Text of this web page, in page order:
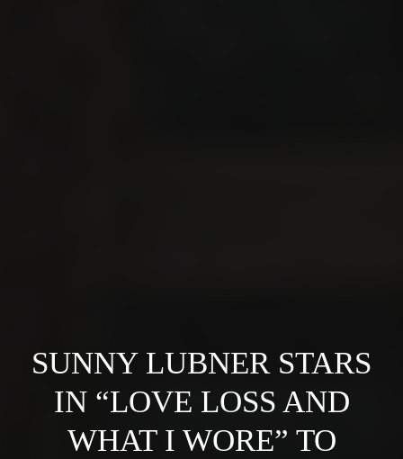
SUNNY LUBNER STARS
IN “LOVE LOSS AND
WHAT I WORE” TO